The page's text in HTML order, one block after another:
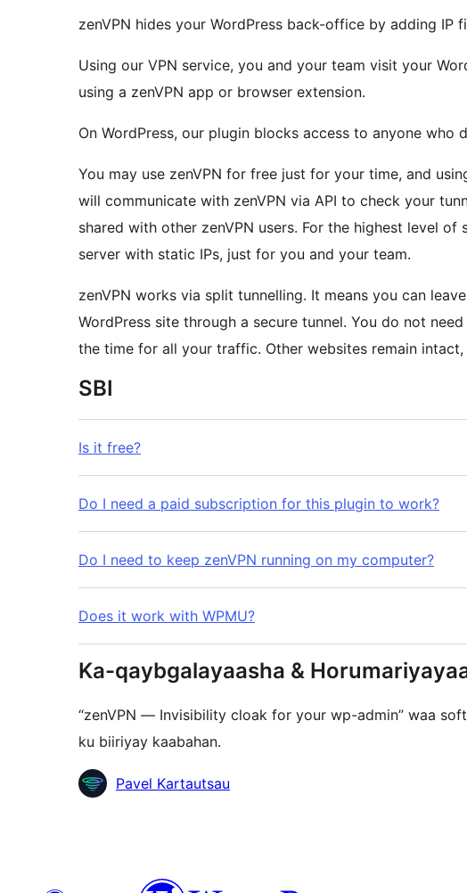
zenVPN hides your WordPress back-office by adding IP
Using our VPN service, you and your team visit your
using a zenVPN app or browser extension.
On WordPress, our plugin blocks access to anyone who
You may use zenVPN for free just for your time, and
will communicate with zenVPN via API to check your
shared with other zenVPN users. For the highest level
server with static IPs, just for you and your team.
zenVPN works via split tunnelling. It means you can leave zenVPN on, and we will route only your
WordPress site through a secure tunnel. You do not
the time for all your traffic. Other websites remain
SBI
Is it free?
Do I need a paid subscription for this plugin to work?
Do I need to keep zenVPN running on my computer?
Does it work with WPMU?
Ka-qaybgalayaasha &
“zenVPN — Invisibility cloak for your wp-admin” waa
ku biiriyay kaabahan.
Ka-
Pavel Kartautsau